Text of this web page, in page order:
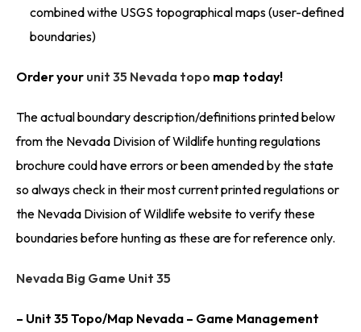
combined withe USGS topographical maps (user-defined
boundaries)
Order your unit 35 Nevada topo map today!
The actual boundary description/definitions printed below
from the Nevada Division of Wildlife hunting regulations
brochure could have errors or been amended by the state
so always check in their most current printed regulations or
the Nevada Division of Wildlife website to verify these
boundaries before hunting as these are for reference only.
Nevada Big Game Unit 35
– Unit 35 Topo/Map Nevada – Game Management